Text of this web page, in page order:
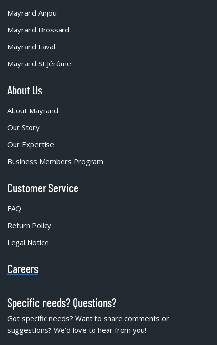
Mayrand Anjou
Mayrand Brossard
Mayrand Laval
Mayrand St Jérôme
About Us
About Mayrand
Our Story
Our Expertise
Business Members Program
Customer Service
FAQ
Return Policy
Legal Notice
Careers
Specific needs? Questions?
Got specific needs? Want to share comments or
suggestions? We'd love to hear from you!